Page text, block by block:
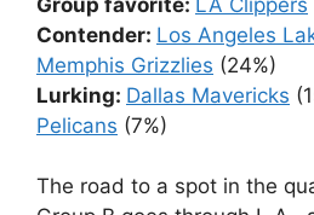
Contender: Los Angeles
Memphis Grizzlies (24%)
Lurking: Dallas Mavericks
Pelicans (7%)
The road to a spot in the